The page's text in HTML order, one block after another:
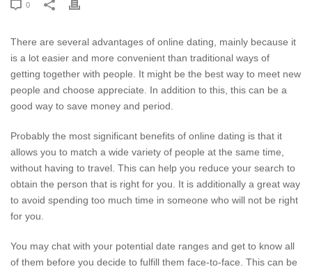
0
There are several advantages of online dating, mainly because it
is a lot easier and more convenient than traditional ways of
getting together with people. It might be the best way to meet new
people and choose appreciate. In addition to this, this can be a
good way to save money and period.
Probably the most significant benefits of online dating is that it
allows you to match a wide variety of people at the same time,
without having to travel. This can help you reduce your search to
obtain the person that is right for you. It is additionally a great way
to avoid spending too much time in someone who will not be right
for you.
You may chat with your potential date ranges and get to know all
of them before you decide to fulfill them face-to-face. This can be